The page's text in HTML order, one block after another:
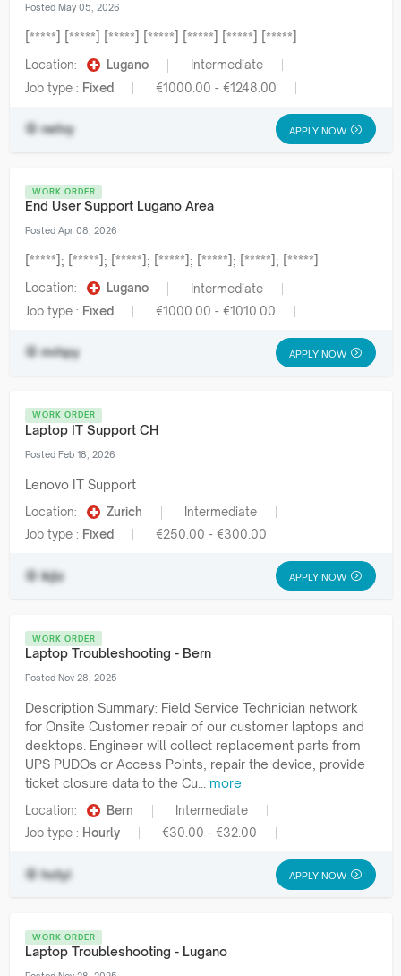
Posted May 05, 2026
[*****] [*****] [*****] [*****] [*****] [*****] [*****]
Location: Lugano
Intermediate
Job type : Fixed €1000.00 - €1248.00
netvy APPLY NOW
WORK ORDER
End User Support Lugano Area
Posted Apr 08, 2026
[*****]; [*****]; [*****]; [*****]; [*****]; [*****]; [*****]
Location: Lugano
Intermediate
Job type : Fixed €1000.00 - €1010.00
mrhpy APPLY NOW
WORK ORDER
Laptop IT Support CH
Posted Feb 18, 2026
Lenovo IT Support
Location: Zurich
Intermediate
Job type : Fixed €250.00 - €300.00
ikjlz APPLY NOW
WORK ORDER
Laptop Troubleshooting - Bern
Posted Nov 28, 2025
Description Summary: Field Service Technician network
for Onsite Customer repair of our customer laptops and
desktops. Engineer will collect replacement parts from
UPS PUDOs or Access Points, repair the device, provide
ticket closure data to the Cu... more
Location: Bern
Intermediate
Job type : Hourly €30.00 - €32.00
hotyi APPLY NOW
WORK ORDER
Laptop Troubleshooting - Lugano